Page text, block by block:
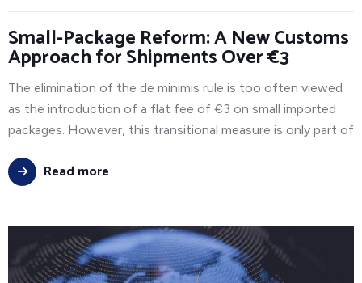
Small-Package Reform: A New Customs
Approach for Shipments Over €3
The elimination of the de minimis rule is too often viewed
as the introduction of a flat fee of €3 on small imported
packages. However, this transitional measure is only part of
Read more